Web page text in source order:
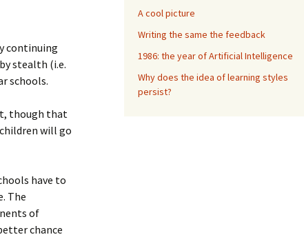
continuing
stealth (i.e.
schools.
though that
will go
have to
The
of
chance
A cool picture
Writing the same the feedback
1986: the year of Artificial Intelligence
Why does the idea of learning styles
persist?